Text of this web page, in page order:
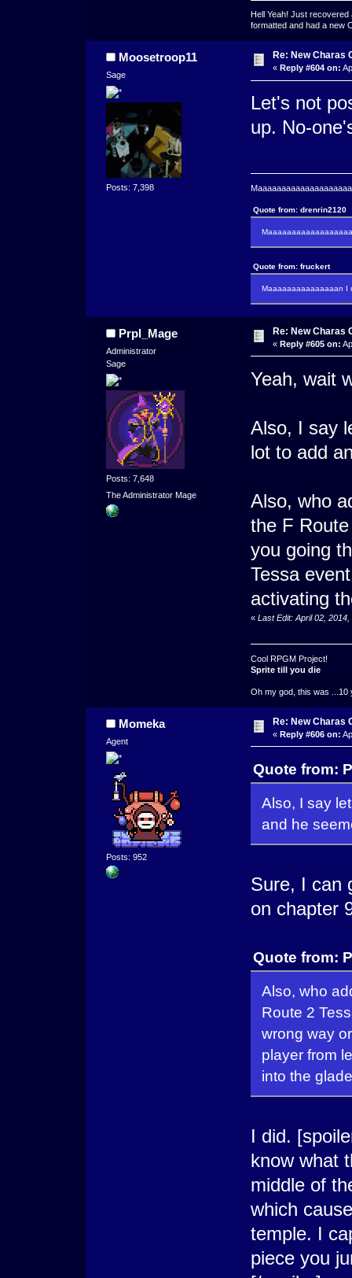
Hell Yeah! Just
formatted and had a new
Moosetroop11
Sage
Posts: 7,398
Re: New Charas
« Reply #604 on:
Let's not
up. No-
Quote from: drenrin2120
Quote from: fruckert
Maaaaaaaaaaaaaaan I
Prpl_Mage
Administrator
Sage
Posts: 7,648
The Administrator Mage
Re: New Charas
« Reply #605 on:
Yeah, wait
Also, I say
lot to add
Also, who
the F
you going
Tessa
activating
« Last Edit: April 02,
Cool RPGM Project!
Sprite till you die
Oh my god, this was ...10
Momeka
Agent
Posts: 952
Re: New Charas
« Reply #606 on:
Quote from:
Also, I say
and he
Sure, I can
on chapter
Quote from:
Also, who
Route 2
wrong way
player from
into the
I did.
know what
middle of
which
temple. I
piece you